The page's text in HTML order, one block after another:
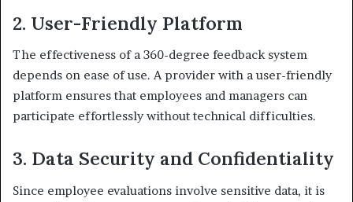
2. User-Friendly Platform
The effectiveness of a 360-degree feedback system
depends on ease of use. A provider with a user-friendly
platform ensures that employees and managers can
participate effortlessly without technical difficulties.
3. Data Security and Confidentiality
Since employee evaluations involve sensitive data, it is